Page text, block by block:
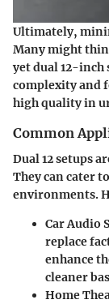
Ultimately,
Many might
yet dual 12-inch
complexity and
high quality in
Common
Dual 12 setups
They can cater
environments.
Car Audio
replace
enhance
cleaner
Home